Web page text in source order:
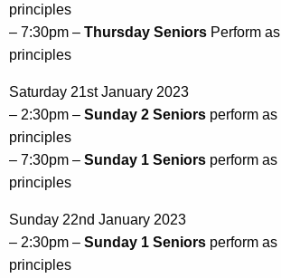
principles
– 7:30pm – Thursday Seniors Perform as
principles
Saturday 21st January 2023
– 2:30pm – Sunday 2 Seniors perform as
principles
– 7:30pm – Sunday 1 Seniors perform as
principles
Sunday 22nd January 2023
– 2:30pm – Sunday 1 Seniors perform as
principles